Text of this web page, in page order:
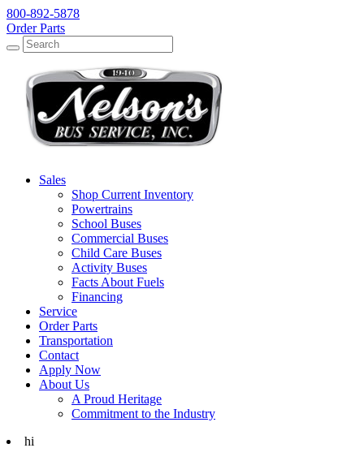
800-892-5878
Order Parts
Search
Search
Sales
Shop Current Inventory
Powertrains
School Buses
Commercial Buses
Child Care Buses
Activity Buses
Facts About Fuels
Financing
Service
Order Parts
Transportation
Contact
Apply Now
About Us
A Proud Heritage
Commitment to the Industry
hi